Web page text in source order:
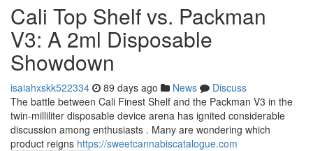
Cali Top Shelf vs. Packman
V3: A 2ml Disposable
Showdown
isaiahxskk522334 89 days ago News
Discuss
The battle between Cali Finest Shelf and the Packman V3 in the
twin-milliliter disposable device arena has ignited considerable
discussion among enthusiasts . Many are wondering which
product reigns https://sweetcannabiscatalogue.com